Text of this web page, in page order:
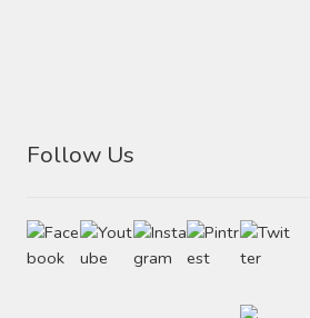
Follow Us